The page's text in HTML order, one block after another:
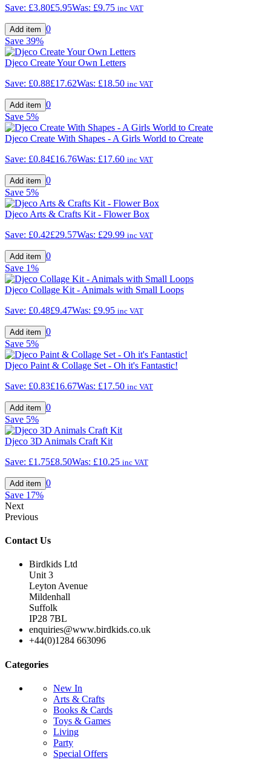
Save: £3.80£5.95Was: £9.75 inc VAT
0
Save 39%
Djeco Create Your Own Letters
Save: £0.88£17.62Was: £18.50 inc VAT
0
Save 5%
Djeco Create With Shapes - A Girls World to Create
Save: £0.84£16.76Was: £17.60 inc VAT
0
Save 5%
Djeco Arts & Crafts Kit - Flower Box
Save: £0.42£29.57Was: £29.99 inc VAT
0
Save 1%
Djeco Collage Kit - Animals with Small Loops
Save: £0.48£9.47Was: £9.95 inc VAT
0
Save 5%
Djeco Paint & Collage Set - Oh it's Fantastic!
Save: £0.83£16.67Was: £17.50 inc VAT
0
Save 5%
Djeco 3D Animals Craft Kit
Save: £1.75£8.50Was: £10.25 inc VAT
0
Save 17%
Next
Previous
Contact Us
Birdkids Ltd
Unit 3
Leyton Avenue
Mildenhall
Suffolk
IP28 7BL
enquiries@www.birdkids.co.uk
+44(0)1284 663096
Categories
New In
Arts & Crafts
Books & Cards
Toys & Games
Living
Party
Special Offers